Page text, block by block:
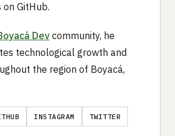
GitHub.
Devcommunity, he
technological growth and
the region of Boyacá,
INSTAGRAM TWITTER